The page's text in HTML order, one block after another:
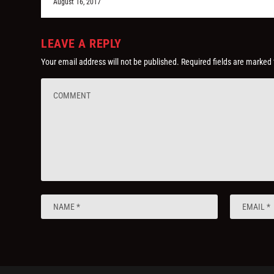
August 16, 2017
LEAVE A REPLY
Your email address will not be published. Required fields are marked